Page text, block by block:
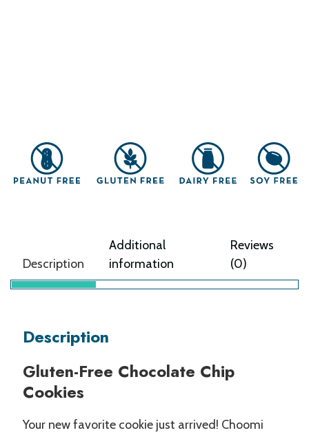
Description
Additional
information
Reviews
(0)
Description
Gluten-Free Chocolate Chip
Cookies
Your new favorite cookie just arrived! Choomi